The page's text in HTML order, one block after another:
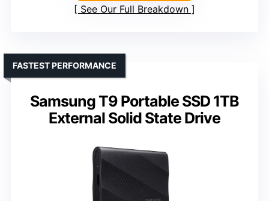
See Our Full Breakdown
Samsung T9 Portable SSD 1TB
External Solid State Drive
FASTEST PERFORMANCE